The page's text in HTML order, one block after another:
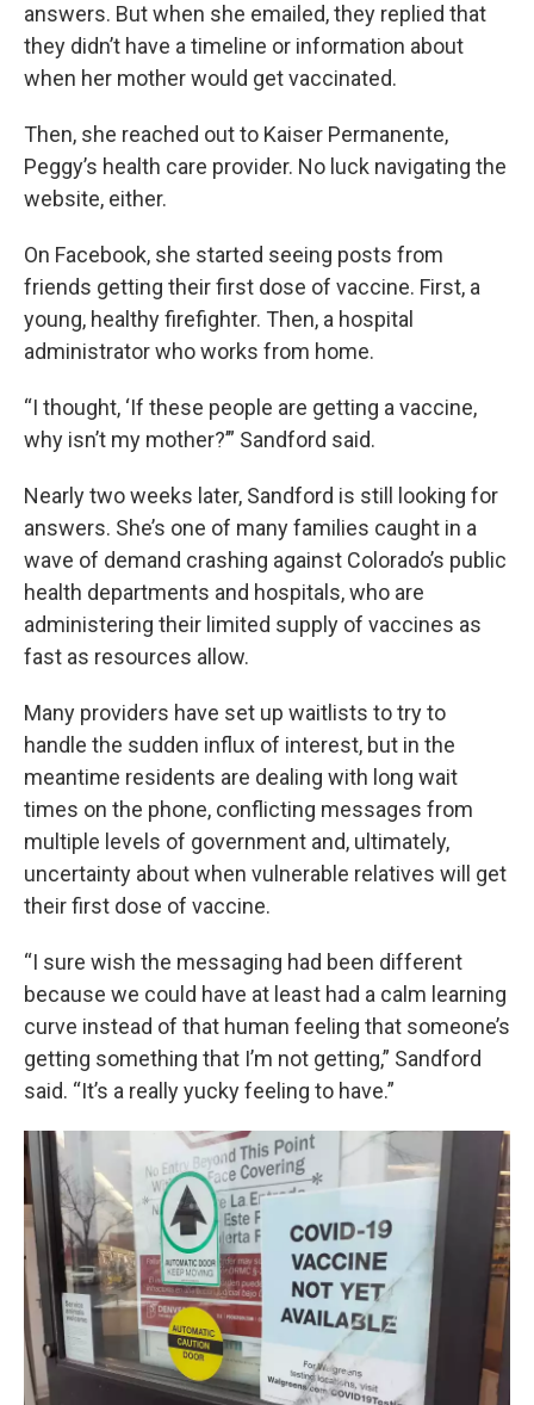
answers. But when she emailed, they replied that
they didn’t have a timeline or information about
when her mother would get vaccinated.
Then, she reached out to Kaiser Permanente,
Peggy’s health care provider. No luck navigating the
website, either.
On Facebook, she started seeing posts from
friends getting their first dose of vaccine. First, a
young, healthy firefighter. Then, a hospital
administrator who works from home.
“I thought, ‘If these people are getting a vaccine,
why isn’t my mother?’” Sandford said.
Nearly two weeks later, Sandford is still looking for
answers. She’s one of many families caught in a
wave of demand crashing against Colorado’s public
health departments and hospitals, who are
administering their limited supply of vaccines as
fast as resources allow.
Many providers have set up waitlists to try to
handle the sudden influx of interest, but in the
meantime residents are dealing with long wait
times on the phone, conflicting messages from
multiple levels of government and, ultimately,
uncertainty about when vulnerable relatives will get
their first dose of vaccine.
“I sure wish the messaging had been different
because we could have at least had a calm learning
curve instead of that human feeling that someone’s
getting something that I’m not getting,” Sandford
said. “It’s a really yucky feeling to have.”